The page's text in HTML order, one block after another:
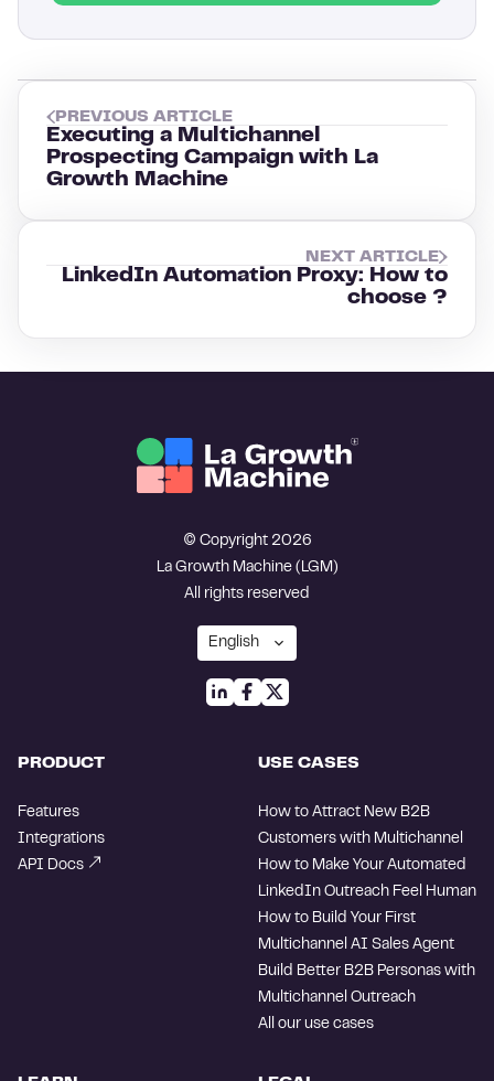
PREVIOUS ARTICLE
Executing a Multichannel
Prospecting Campaign with La
Growth Machine
NEXT ARTICLE
LinkedIn Automation Proxy: How to
choose ?
© Copyright 2026
La Growth Machine (LGM)
All rights reserved
PRODUCT
Features
Integrations
API Docs
USE CASES
How to Attract New B2B
Customers with Multichannel
How to Make Your Automated
LinkedIn Outreach Feel Human
How to Build Your First
Multichannel AI Sales Agent
Build Better B2B Personas with
Multichannel Outreach
All our use cases